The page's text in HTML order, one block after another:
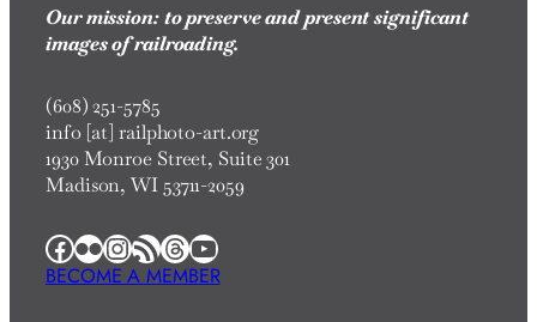
Our mission: to preserve and present significant
images of railroading.
(608) 251-5785
info [at] railphoto-art.org
1930 Monroe Street, Suite 301
Madison, WI 53711-2059
Facebook Flickr InstagramRSS Feed Threads YouTube
BECOME A MEMBER